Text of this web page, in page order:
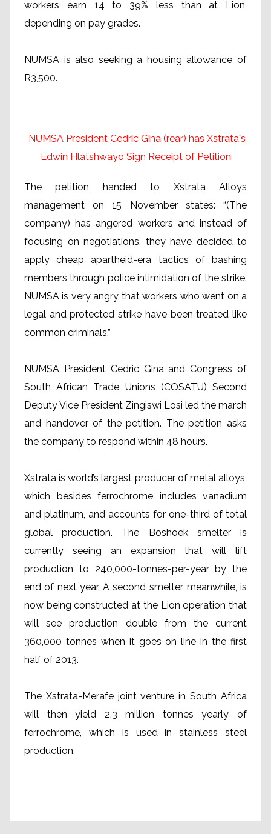
workers earn 14 to 39% less than at Lion,
depending on pay grades.
NUMSA is also seeking a housing allowance of
R3,500.
NUMSA President Cedric Gina (rear) has Xstrata's
Edwin Hlatshwayo Sign Receipt of Petition
The petition handed to Xstrata Alloys
management on 15 November states: “(The
company) has angered workers and instead of
focusing on negotiations, they have decided to
apply cheap apartheid-era tactics of bashing
members through police intimidation of the strike.
NUMSA is very angry that workers who went on a
legal and protected strike have been treated like
common criminals.”
NUMSA President Cedric Gina and Congress of
South African Trade Unions (COSATU) Second
Deputy Vice President Zingiswi Losi led the march
and handover of the petition. The petition asks
the company to respond within 48 hours.
Xstrata is world’s largest producer of metal alloys,
which besides ferrochrome includes vanadium
and platinum, and accounts for one-third of total
global production. The Boshoek smelter is
currently seeing an expansion that will lift
production to 240,000-tonnes-per-year by the
end of next year. A second smelter, meanwhile, is
now being constructed at the Lion operation that
will see production double from the current
360,000 tonnes when it goes on line in the first
half of 2013.
The Xstrata-Merafe joint venture in South Africa
will then yield 2.3 million tonnes yearly of
ferrochrome, which is used in stainless steel
production.